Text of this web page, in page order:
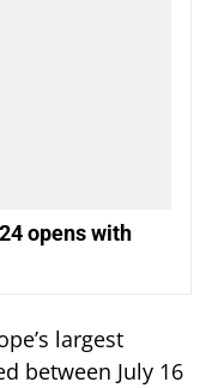
opens with
largest
between July 16